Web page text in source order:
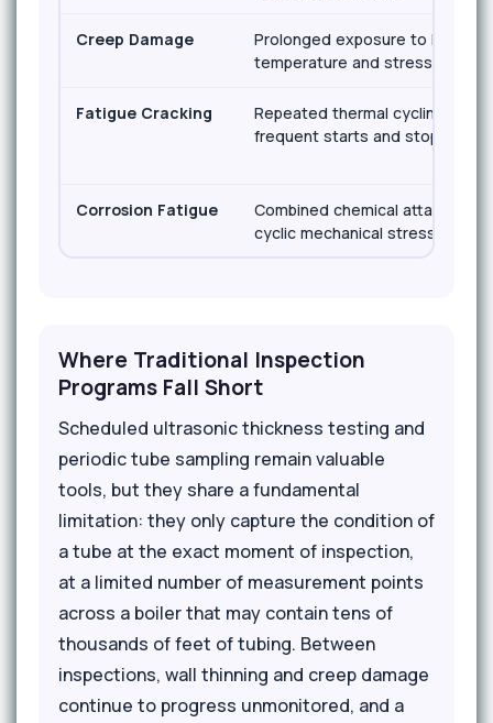
Creep Damage
Prolonged exposure to high
temperature and stress
Fatigue Cracking
Repeated thermal cycling from
frequent starts and stops
Corrosion Fatigue
Combined chemical attack and
cyclic mechanical stress
Where Traditional Inspection
Programs Fall Short
Scheduled ultrasonic thickness testing and
periodic tube sampling remain valuable
tools, but they share a fundamental
limitation: they only capture the condition of
a tube at the exact moment of inspection,
at a limited number of measurement points
across a boiler that may contain tens of
thousands of feet of tubing. Between
inspections, wall thinning and creep damage
continue to progress unmonitored, and a